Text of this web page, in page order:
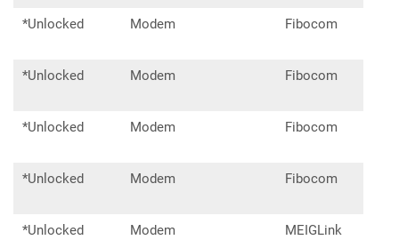
*Unlocked Modem Fibocom
*Unlocked Modem Fibocom
*Unlocked Modem Fibocom
*Unlocked Modem Fibocom
*Unlocked Modem MEIGLink